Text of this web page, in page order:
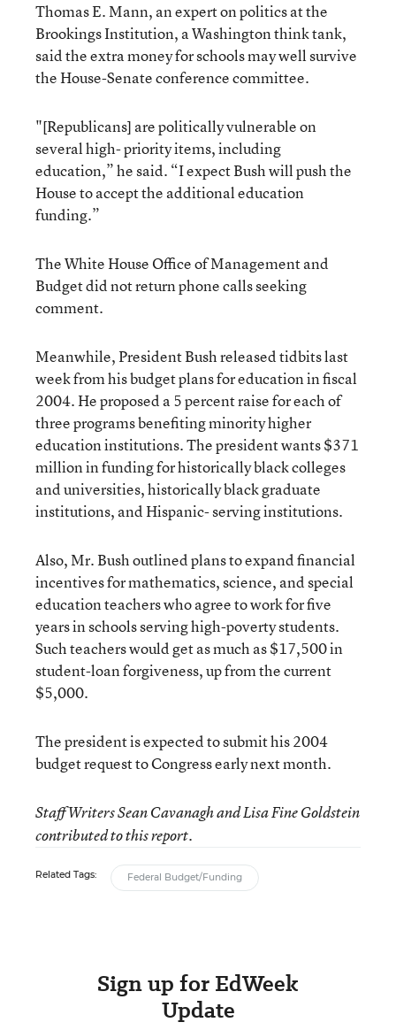
Thomas E. Mann, an expert on politics at the
Brookings Institution, a Washington think tank,
said the extra money for schools may well survive
the House-Senate conference committee.
"[Republicans] are politically vulnerable on
several high- priority items, including
education,” he said. “I expect Bush will push the
House to accept the additional education
funding.”
The White House Office of Management and
Budget did not return phone calls seeking
comment.
Meanwhile, President Bush released tidbits last
week from his budget plans for education in fiscal
2004. He proposed a 5 percent raise for each of
three programs benefiting minority higher
education institutions. The president wants $371
million in funding for historically black colleges
and universities, historically black graduate
institutions, and Hispanic- serving institutions.
Also, Mr. Bush outlined plans to expand financial
incentives for mathematics, science, and special
education teachers who agree to work for five
years in schools serving high-poverty students.
Such teachers would get as much as $17,500 in
student-loan forgiveness, up from the current
$5,000.
The president is expected to submit his 2004
budget request to Congress early next month.
Staff Writers Sean Cavanagh and Lisa Fine Goldstein
contributed to this report.
Related Tags: Federal Budget/Funding
Sign up for EdWeek
Update